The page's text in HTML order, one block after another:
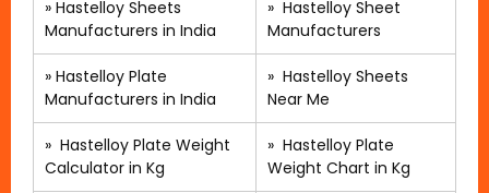
» Hastelloy Sheets
Manufacturers in India
» Hastelloy Sheet
Manufacturers
» Hastelloy Plate
Manufacturers in India
» Hastelloy Sheets
Near Me
» Hastelloy Plate Weight
Calculator in Kg
» Hastelloy Plate
Weight Chart in Kg